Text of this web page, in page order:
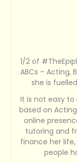
1/2 of
ABCs – Acting,
she is
It is not easy to
based on
online
tutoring and
finance her
people